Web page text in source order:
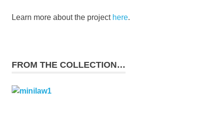
Learn more about the project here.
FROM THE COLLECTION…